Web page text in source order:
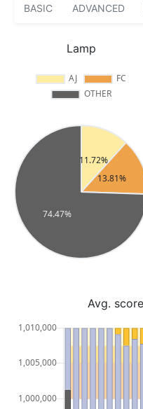
BASIC ADVANCED
Lamp
Avg.